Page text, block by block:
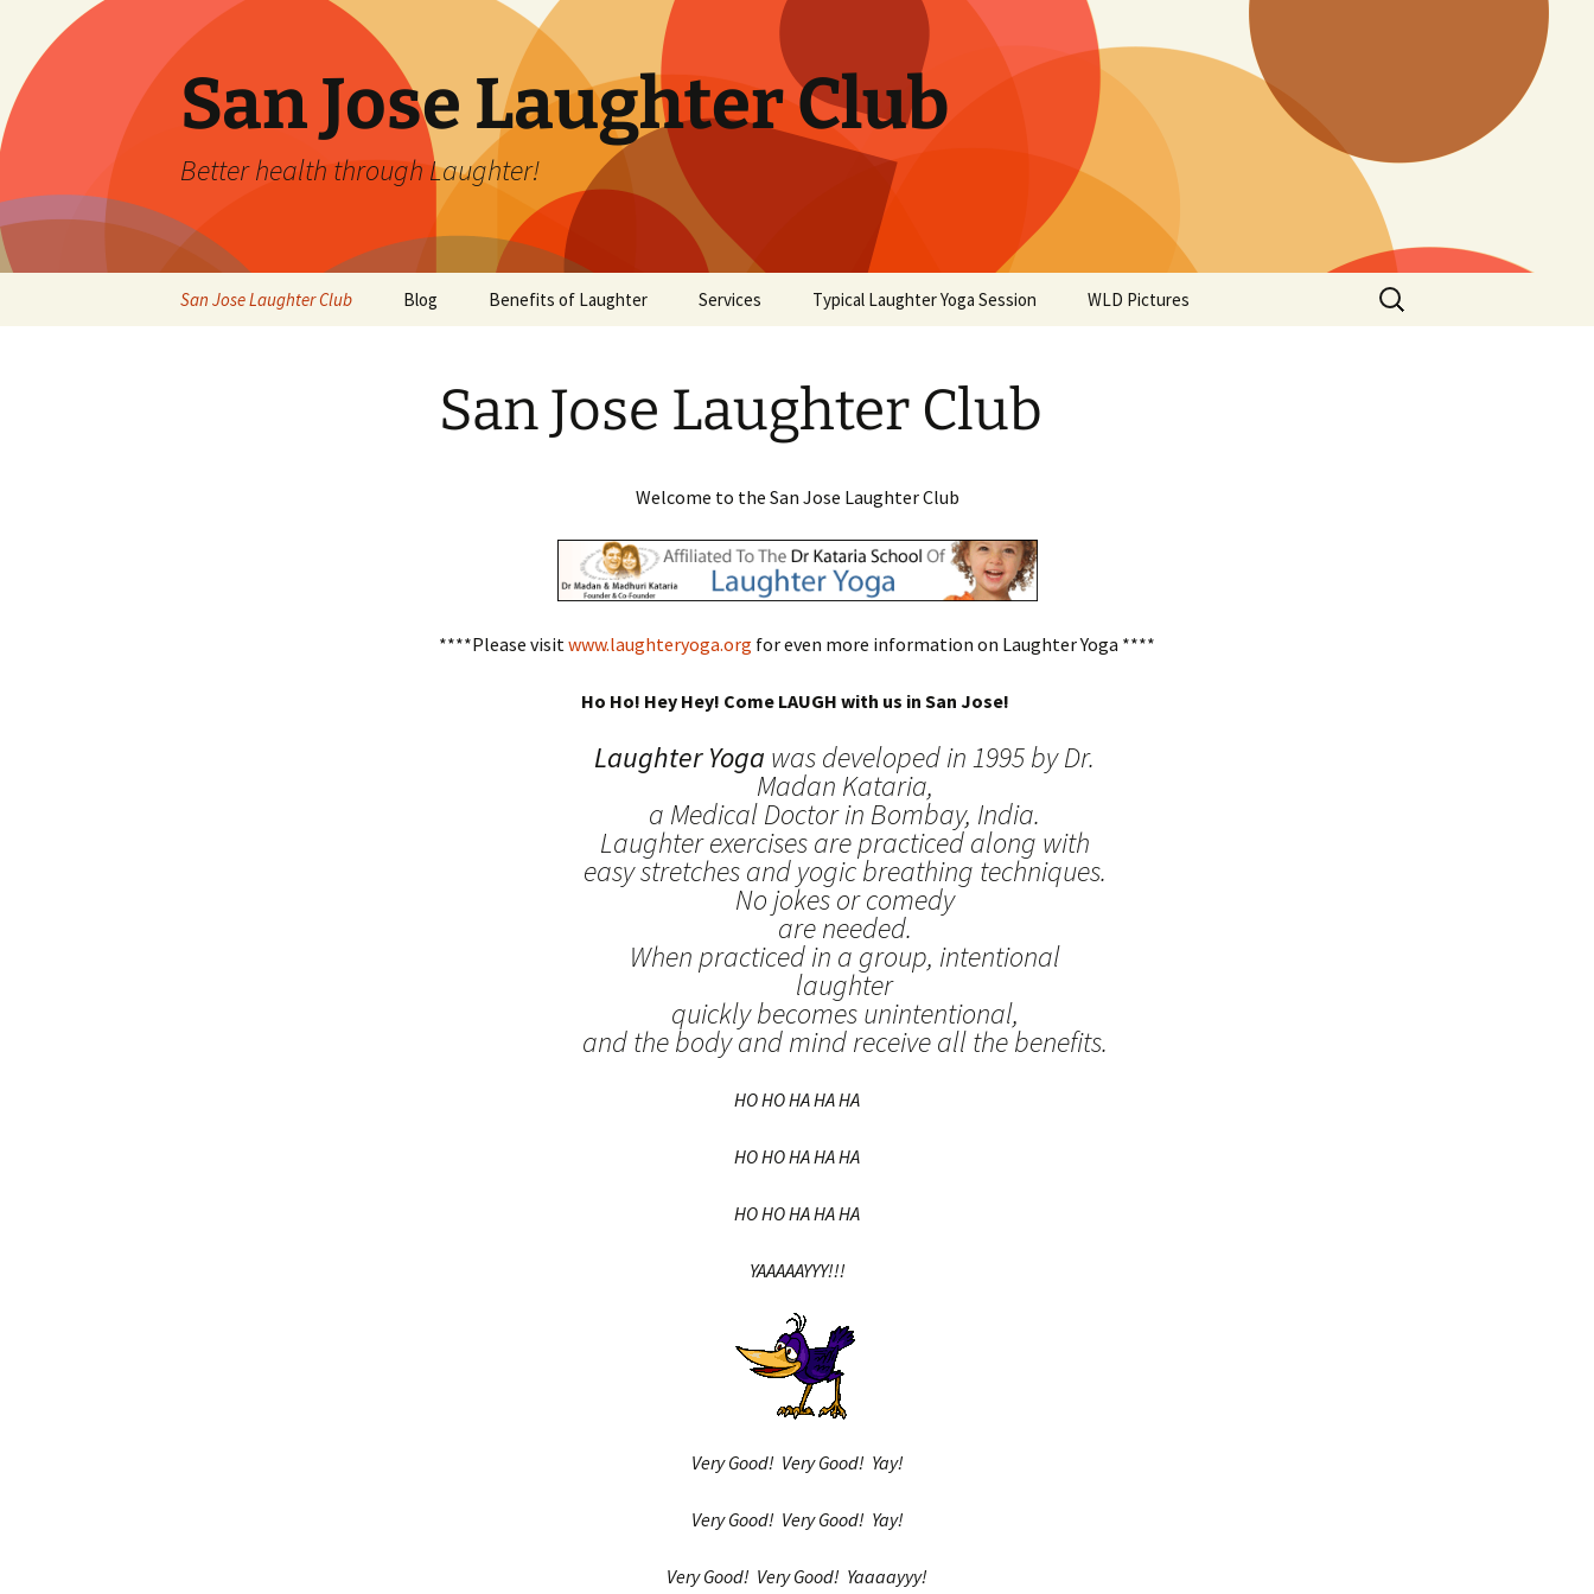
San Jose Laughter Club
Better health through Laughter!
San Jose Laughter Club Blog Benefits of Laughter Services Typical Laughter Yoga Session WLD Pictures
Search
for:
San Jose Laughter Club
Welcome to the San Jose Laughter Club
****Please visit www.laughteryoga.org for even more information on Laughter Yoga ****
Ho Ho! Hey Hey! Come LAUGH with us in San Jose!
Laughter Yoga was developed in 1995 by Dr.
Madan Kataria,
a Medical Doctor in Bombay, India.
Laughter exercises are practiced along with
easy stretches and yogic breathing techniques.
No jokes or comedy
are needed.
When practiced in a group, intentional
laughter
quickly becomes unintentional,
and the body and mind receive all the benefits.
HO HO HA HA HA
HO HO HA HA HA
HO HO HA HA HA
YAAAAAYYY!!!
Very Good! Very Good! Yay!
Very Good! Very Good! Yay!
Very Good! Very Good! Yaaaayyy!